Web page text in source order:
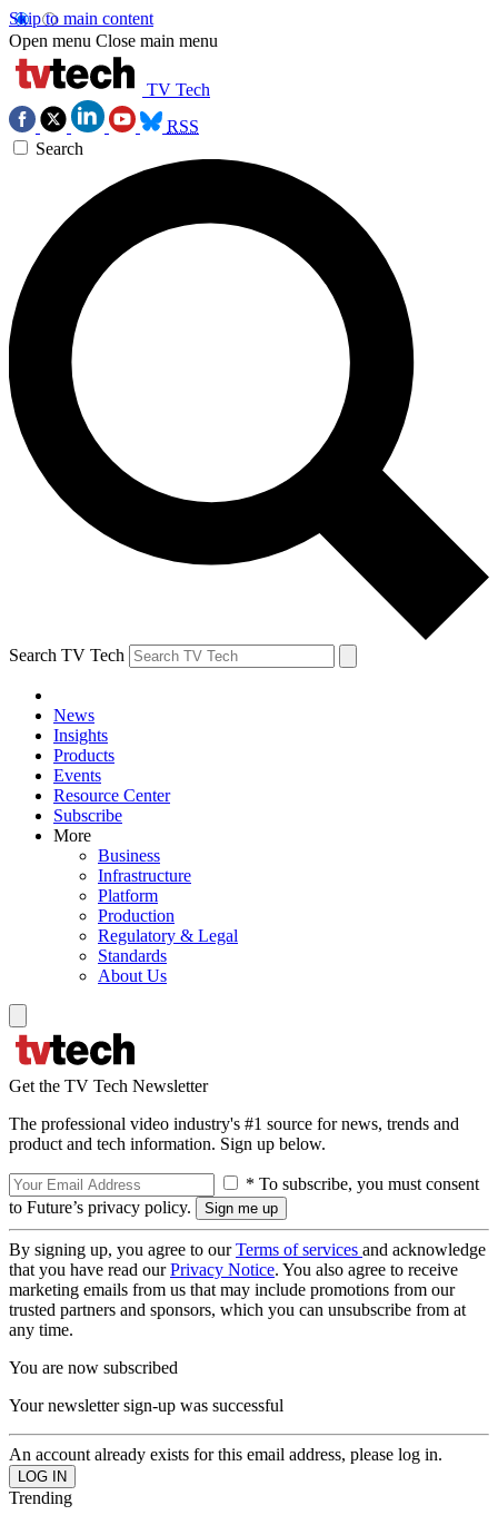
Skip to main content
Open menu Close main menu
TV Tech
RSS
Search
Search TV Tech
News
Insights
Products
Events
Resource Center
Subscribe
More
Business
Infrastructure
Platform
Production
Regulatory & Legal
Standards
About Us
Get the TV Tech Newsletter
The professional video industry's #1 source for news, trends and
product and tech information. Sign up below.
* To subscribe, you must consent
to Future’s privacy policy.
By signing up, you agree to ourTerms of services and acknowledge
that you have read ourPrivacy Notice. You also agree to receive
marketing emails from us that may include promotions from our
trusted partners and sponsors, which you can unsubscribe from at
any time.
You are now subscribed
Your newsletter sign-up was successful
An account already exists for this email address, please log in.
Trending